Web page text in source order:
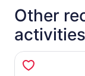
Other
activities